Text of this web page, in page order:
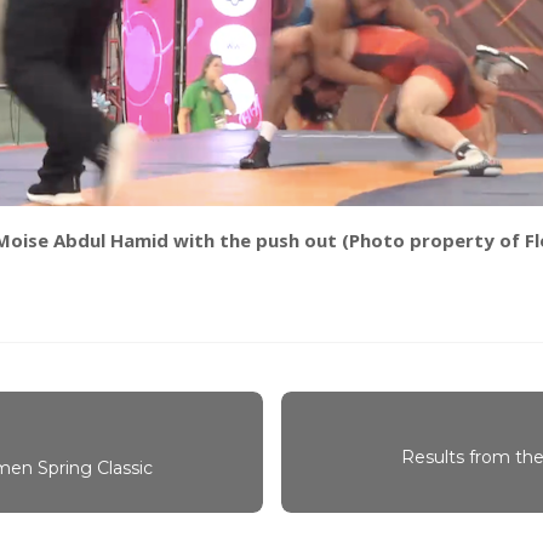
Abdul Hamid with the push out (Photo property of
Spring Classic Results from